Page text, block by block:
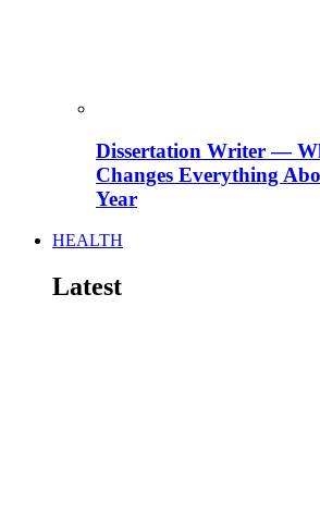
Dissertation Writer —
Changes Everything
Year
HEALTH
Latest